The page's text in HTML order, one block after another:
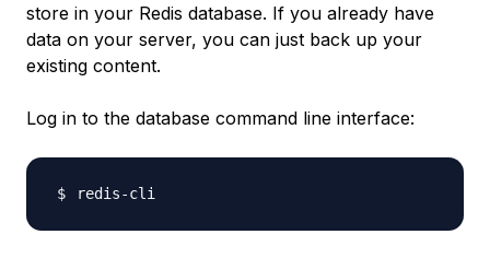
store in your Redis database. If you already have
data on your server, you can just back up your
existing content.
Log in to the database command line interface: